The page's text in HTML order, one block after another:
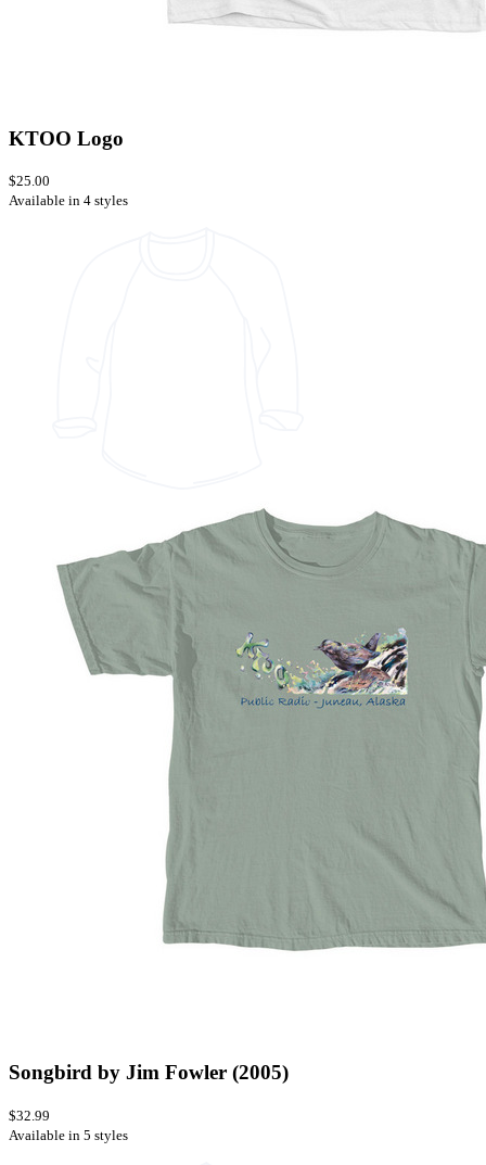
KTOO Logo
$25.00
Available in 4 styles
Songbird by Jim Fowler (2005)
$32.99
Available in 5 styles